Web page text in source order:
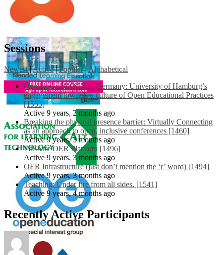
Sessions
Newest |Active | Popular |Alphabetical
Openness and OER in Germany: University of Hamburg’s
engagement towards a culture of Open Educational Practices
[1553]
Active 9 years, 2 months ago
Breaking the physical presence barrier: Virtually Connecting
as an approach to open, inclusive conferences [1460]
Active 9 years, 3 months ago
EdShare OER Platform [1496]
Active 9 years, 3 months ago
OER Infrastructure (just don’t mention the ‘r’ word) [1494]
Active 9 years, 3 months ago
Teaching: Under fire from all sides. [1541]
Active 9 years, 4 months ago
Recently Active Participants